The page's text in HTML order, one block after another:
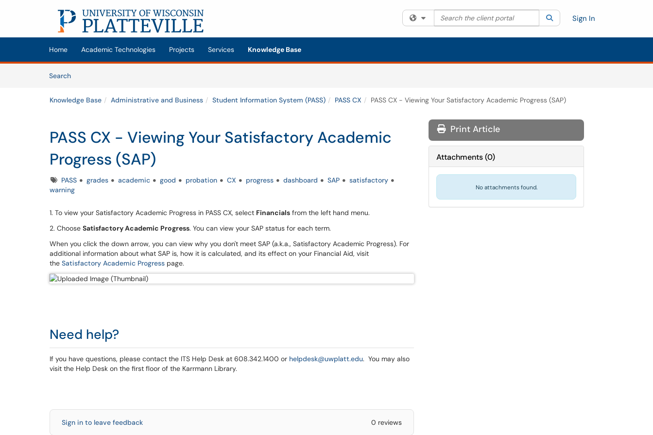
Skip to main content
(opens in a new tab)
Filter your search by category. Current category:All
Search the client portal SearchSign In
Home Academic Technologies Projects Services Knowledge Base
SearchArticles
Knowledge Base Administrative and Business Student Information System (PASS) PASS CX PASS CX - Viewing Your Satisfactory Academic Progress (SAP)
PASS CX - Viewing Your Satisfactory Academic
Progress (SAP)
TagsPASS grades academic good probation CX progress dashboard SAP
satisfactory
warning
1. To view your Satisfactory Academic Progress in PASS CX, select Financials from the left hand menu.
2. Choose Satisfactory Academic Progress. You can view your SAP status for each term.
When you click the down arrow, you can view why you don't meet SAP (a.k.a., Satisfactory Academic Progress). For
additional information about what SAP is, how it is calculated, and its effect on your Financial Aid, visit
the Satisfactory Academic Progress page.
Need help?
If you have questions, please contact the ITS Help Desk at 608.342.1400 or helpdesk@uwplatt.edu. You may also
visit the Help Desk on the first floor of the Karrmann Library.
Sign in to leave feedback 0 reviews
Print Article
Attachments(0)
No attachments found.